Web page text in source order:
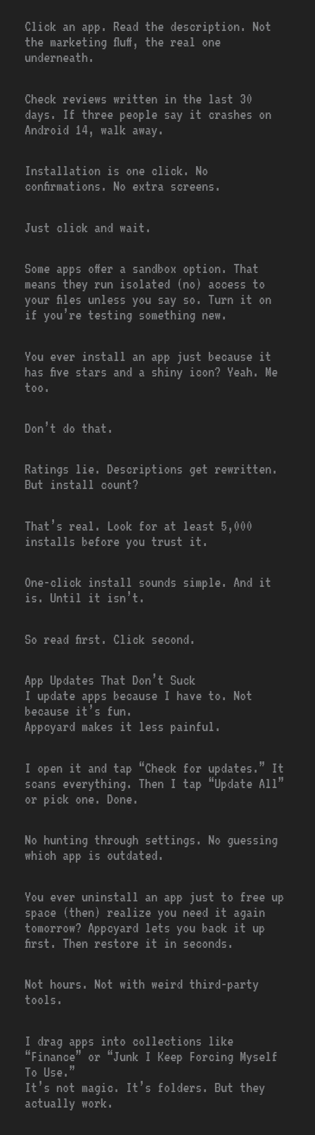
Click an app. Read the description. Not
the marketing fluff, the real one
underneath.
Check reviews written in the last 30
days. If three people say it crashes on
Android 14, walk away.
Installation is one click. No
confirmations. No extra screens.
Just click and wait.
Some apps offer a sandbox option. That
means they run isolated (no) access to
your files unless you say so. Turn it on
if you’re testing something new.
You ever install an app just because it
has five stars and a shiny icon? Yeah. Me
too.
Don’t do that.
Ratings lie. Descriptions get rewritten.
But install count?
That’s real. Look for at least 5,000
installs before you trust it.
One-click install sounds simple. And it
is. Until it isn’t.
So read first. Click second.
App Updates That Don’t Suck
I update apps because I have to. Not
because it’s fun.
Appcyard makes it less painful.
I open it and tap “Check for updates.” It
scans everything. Then I tap “Update All”
or pick one. Done.
No hunting through settings. No guessing
which app is outdated.
You ever uninstall an app just to free up
space (then) realize you need it again
tomorrow? Appcyard lets you back it up
first. Then restore it in seconds.
Not hours. Not with weird third-party
tools.
I drag apps into collections like
“Finance” or “Junk I Keep Forcing Myself
To Use.”
It’s not magic. It’s folders. But they
actually work.